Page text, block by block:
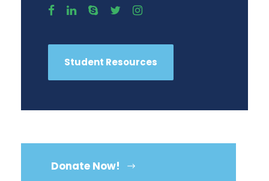
Student Resources
Donate Now!